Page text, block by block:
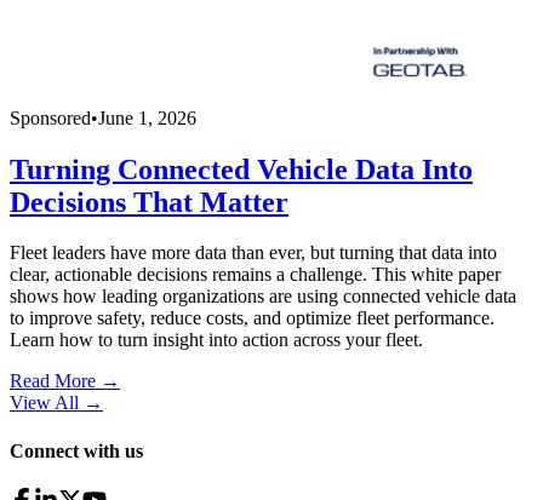
Sponsored•June 1, 2026
Turning Connected Vehicle Data Into
Decisions That Matter
Fleet leaders have more data than ever, but turning that data into
clear, actionable decisions remains a challenge. This white paper
shows how leading organizations are using connected vehicle data
to improve safety, reduce costs, and optimize fleet performance.
Learn how to turn insight into action across your fleet.
Read More →
View All →
Connect with us